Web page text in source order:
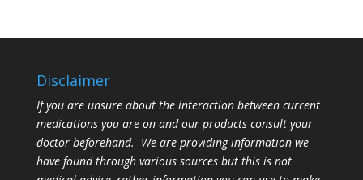
Disclaimer
If you are unsure about the interaction between current
medications you are on and our products consult your
doctor beforehand. We are providing information we
have found through various sources but this is not